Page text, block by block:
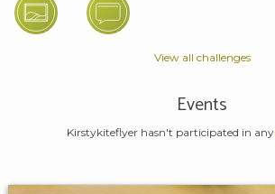
View all challenges
Events
Kirstykiteflyer hasn't participated in any